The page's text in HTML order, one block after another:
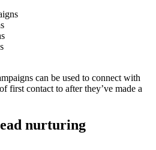
can be used to connect with
first contact to after they’ve made a
nurturing